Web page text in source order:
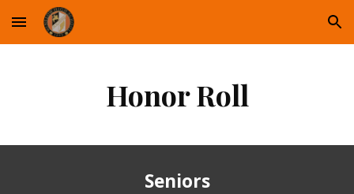
Skip to main content Skip to navigation
Honor Roll
Seniors